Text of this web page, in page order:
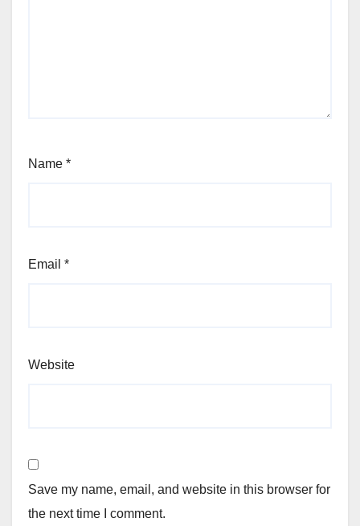
Name *
Email *
Website
Save my name, email, and website in this browser for
the next time I comment.